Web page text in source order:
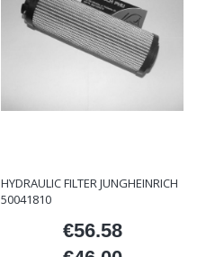
HYDRAULIC FILTER JUNGHEINRICH
50041810
Price
€56.58